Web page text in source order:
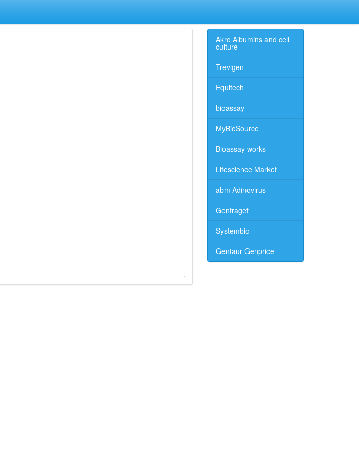
Akro Albumins and cell
culture
Trevigen
Equitech
bioassay
MyBioSource
Bioassay works
Lifescience Market
abm Adinovirus
Gentraget
Systembio
Gentaur Genprice